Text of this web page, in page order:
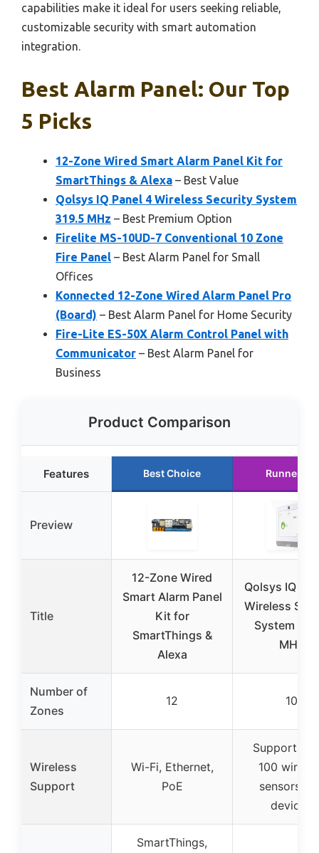
capabilities make it ideal for users seeking reliable,
customizable security with smart automation
integration.
Best Alarm Panel: Our Top
5 Picks
12-Zone Wired Smart Alarm Panel Kit for
SmartThings & Alexa – Best Value
Qolsys IQ Panel 4 Wireless Security System
319.5 MHz – Best Premium Option
Firelite MS-10UD-7 Conventional 10 Zone
Fire Panel – Best Alarm Panel for Small
Offices
Konnected 12-Zone Wired Alarm Panel Pro
(Board) – Best Alarm Panel for Home Security
Fire-Lite ES-50X Alarm Control Panel with
Communicator – Best Alarm Panel for
Business
Product Comparison
Features Best Choice Runner Up
Preview
Title
12-Zone Wired
Smart Alarm Panel
Kit for
SmartThings &
Alexa
Qolsys IQ
Wireless
System
MHz
Number of
Zones
12 10
Wireless
Support
Wi-Fi, Ethernet,
PoE
Supports
100
sensors
devices
SmartThings,